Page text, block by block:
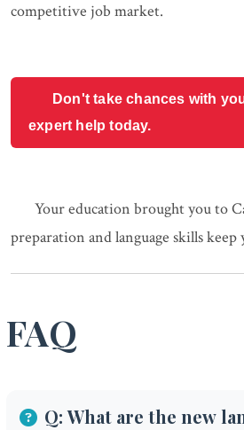
competitive job market.
Don't take chances with
expert help today.
Your education brought you to
preparation and language skills keep
FAQ
Q: What are the new